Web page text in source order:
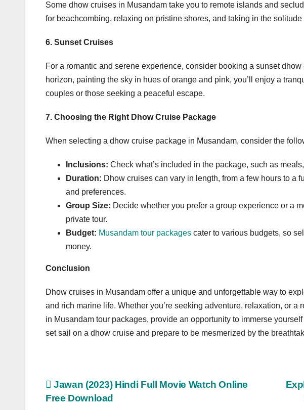
Some dhow cruises in Musandam take you to remote islands and
for beachcombing, relaxing on pristine shores, and taking in the
6. Sunset Cruises
For a romantic and serene experience, consider booking a sunset
horizon, painting the sky in hues of orange and pink, you’ll enjoy a
couples or those seeking a peaceful escape.
7. Choosing the Right Dhow Cruise Package
When selecting a dhow cruise package in Musandam, consider the
Inclusions: Check what’s included in the package, such as
Duration: Dhow cruises can vary in length, from a few hours to a
and preferences.
Group Size: Decide whether you prefer a group experience or a
private tour.
Budget: Musandam tour packages cater to various budgets, so
money.
Conclusion
Dhow cruises in Musandam offer a unique and unforgettable way to
and rich marine life. Whether you’re seeking adventure, relaxation, or a
in Musandam tour packages, provide an opportunity to immerse
set sail on a dhow cruise and prepare to be mesmerized by the
Post
Jawan (2023) Hindi Full Movie Watch Online
Free Download